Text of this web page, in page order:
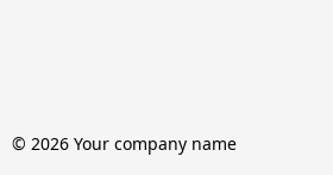
© 2026 Your company name